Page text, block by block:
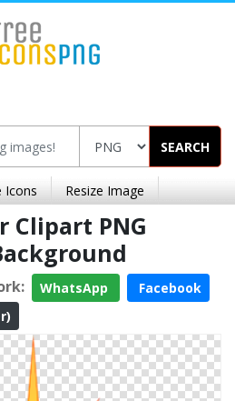
SEARCH
Icons Resize Image
Clipart PNG
WhatsApp
Facebook